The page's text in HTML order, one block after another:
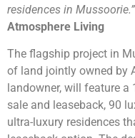
residences in Mussoorie.”
Atmosphere Living
The flagship project in
of land jointly owned by
landowner, will feature
sale and leaseback, 90
ultra-luxury residences